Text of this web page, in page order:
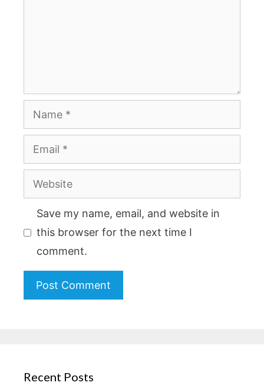
Name
Email
Website
Save my name, email, and website in
this browser for the next time I
comment.
Recent Posts